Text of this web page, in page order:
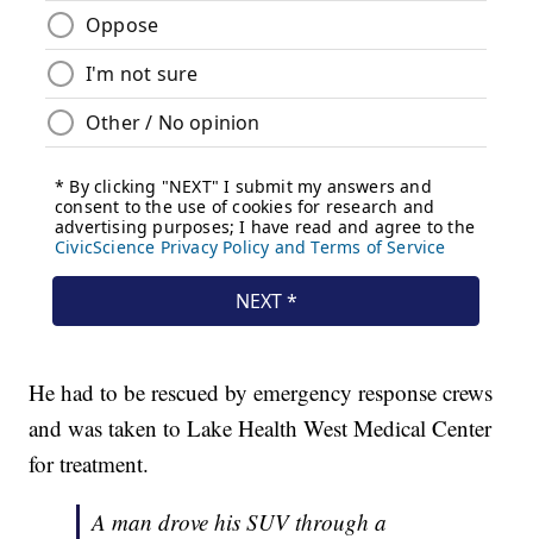
He had to be rescued by emergency response crews
and was taken to Lake Health West Medical Center
for treatment.
A man drove his SUV through a